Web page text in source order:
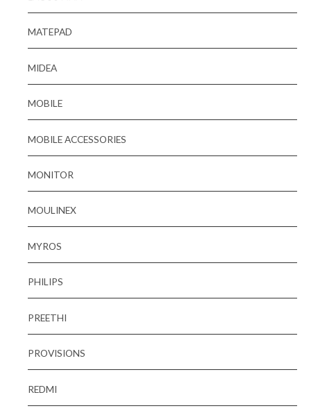
MATEPAD
MIDEA
MOBILE
MOBILE ACCESSORIES
MONITOR
MOULINEX
MYROS
PHILIPS
PREETHI
PROVISIONS
REDMI